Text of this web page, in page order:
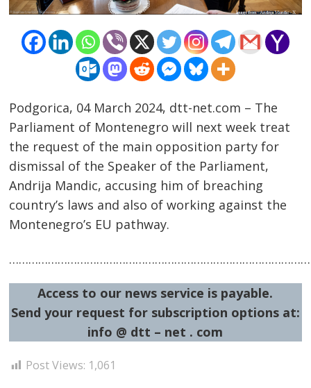
Podgorica, 04 March 2024, dtt-net.com – The
Parliament of Montenegro will next week treat
the request of the main opposition party for
dismissal of the Speaker of the Parliament,
Andrija Mandic, accusing him of breaching
country’s laws and also of working against the
Montenegro’s EU pathway.
Access to our news service is payable.
Send your request for subscription options at:
info @ dtt – net . com
Post Views: 1,061
Post
navigation